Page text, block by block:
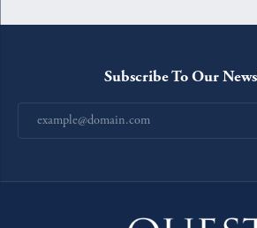
Subscribe To Our